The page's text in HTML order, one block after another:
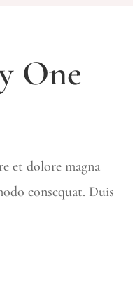
One
et dolore magna
consequat. Duis